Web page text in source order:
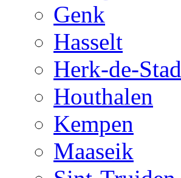
Genk
Hasselt
Herk-de-Stad
Houthalen
Kempen
Maaseik